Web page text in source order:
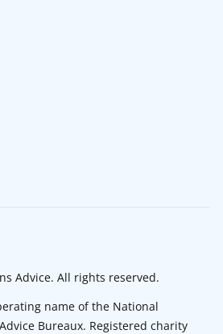
Advice. All rights reserved.
name of the National
Bureaux. Registered charity